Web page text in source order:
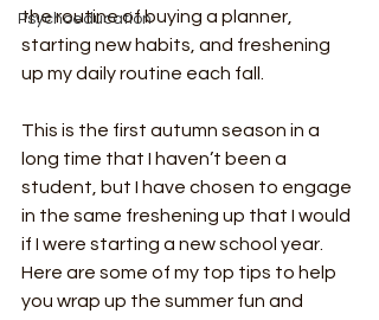
Psychoeducation
the routine of buying a planner,
starting new habits, and freshening
up my daily routine each fall.
This is the first autumn season in a
long time that I haven’t been a
student, but I have chosen to engage
in the same freshening up that I would
if I were starting a new school year.
Here are some of my top tips to help
you wrap up the summer fun and